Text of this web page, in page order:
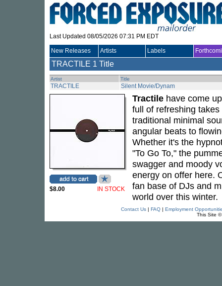
Last Updated 08/05/2026 07:31 PM EDT
New Releases Artists Labels
TRACTILE 1 Title
Artist Title
TRACTILE Silent Movie/Dynam
$8.00 IN STOCK
Tractile have come
full of refreshing
traditional minimal
angular beats to
Whether it's the
"To Go To," the
swagger and moody
energy on offer here.
fan base of DJs and
world over this winter.
Contact Us| FAQ| Employment
This Site